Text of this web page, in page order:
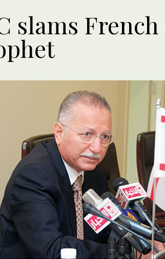
Media
slams